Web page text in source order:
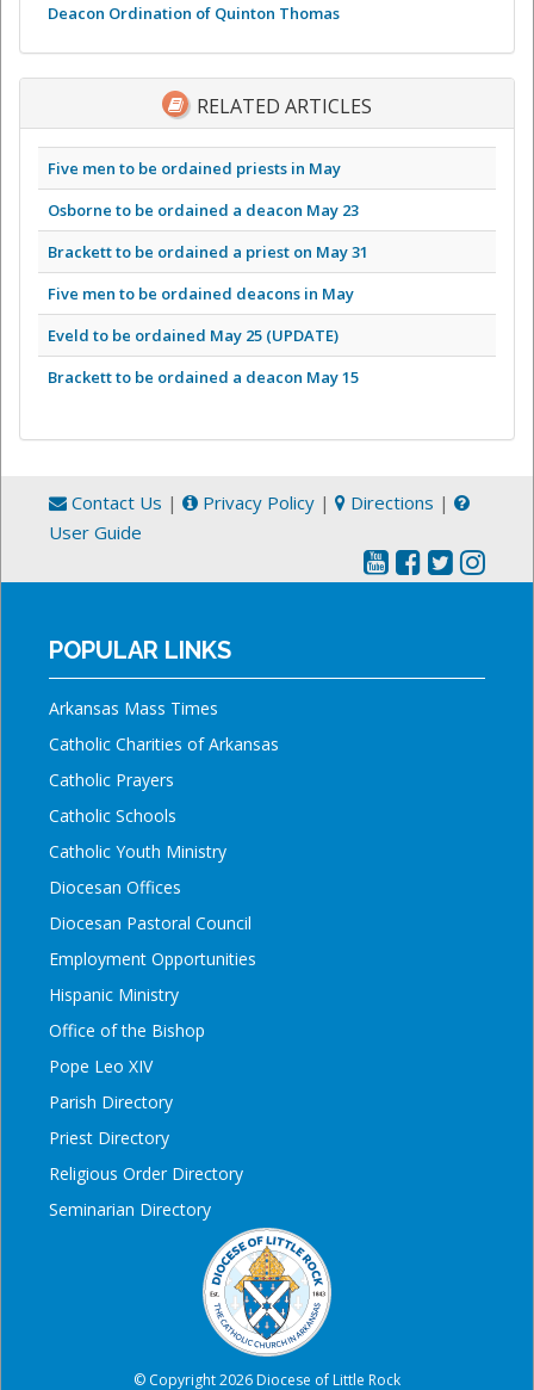
Deacon Ordination of Quinton Thomas
RELATED ARTICLES
Five men to be ordained priests in May
Osborne to be ordained a deacon May 23
Brackett to be ordained a priest on May 31
Five men to be ordained deacons in May
Eveld to be ordained May 25 (UPDATE)
Brackett to be ordained a deacon May 15
Contact Us | Privacy Policy | Directions |
User Guide
POPULAR LINKS
Arkansas Mass Times
Catholic Charities of Arkansas
Catholic Prayers
Catholic Schools
Catholic Youth Ministry
Diocesan Offices
Diocesan Pastoral Council
Employment Opportunities
Hispanic Ministry
Office of the Bishop
Pope Leo XIV
Parish Directory
Priest Directory
Religious Order Directory
Seminarian Directory
© Copyright 2026 Diocese of Little Rock